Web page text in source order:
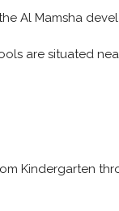
Al Mamsha
are situated
Kindergarten